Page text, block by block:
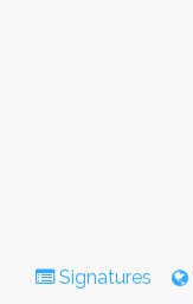
Signatures